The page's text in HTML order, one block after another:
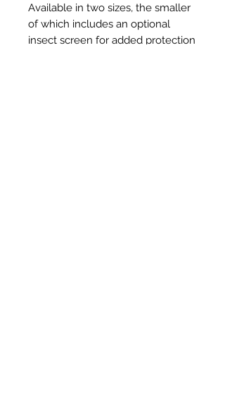
Available in two sizes, the smaller
of which includes an optional
insect screen for added protection